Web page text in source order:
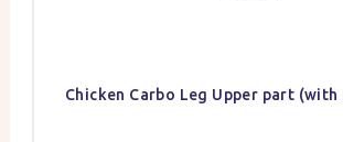
Chicken Carbo Leg Upper part (with